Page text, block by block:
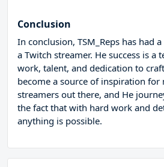
Conclusion
In conclusion, TSM_Reps has had
a Twitch streamer. He success is a
work, talent, and dedication to
become a source of inspiration for
streamers out there, and He
the fact that with hard work and
anything is possible.